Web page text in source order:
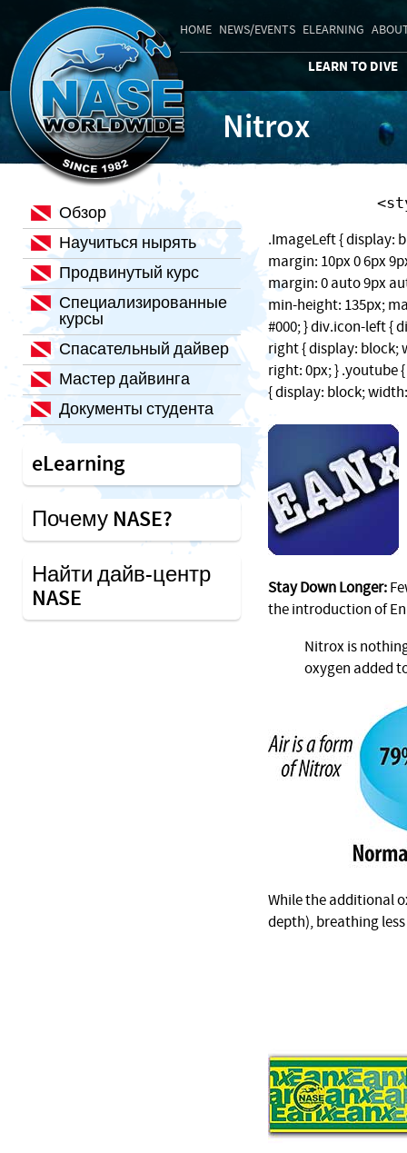
HOME NEWS/EVENTS ELEARNING
LEARN TO DIVE
Nitrox
.ImageLeft { display:
margin: 10px 0 6px
margin: 0 auto 9px
min-height: 135px;
#000; } div.icon-left {
right { display: block;
right: 0px; } .youtube
{ display: block;
Stay Down Longer:
the introduction of
Nitrox is
oxygen added
While the additional
depth), breathing
Обзор
Научиться нырять
Продвинутый курс
Специализированные
курсы
Спасательный дайвер
Мастер дайвинга
Документы студента
eLearning
Почему NASE?
Найти дайв-центр
NASE